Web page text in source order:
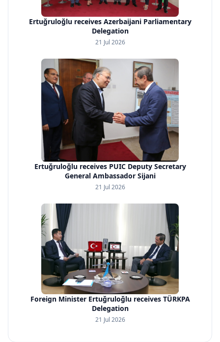
Ertuğruloğlu receives Azerbaijani Parliamentary
Delegation
21 Jul 2026
Ertuğruloğlu receives PUIC Deputy Secretary
General Ambassador Sijani
21 Jul 2026
Foreign Minister Ertuğruloğlu receives TÜRKPA
Delegation
21 Jul 2026